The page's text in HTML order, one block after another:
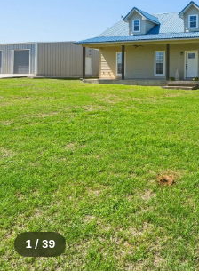
1 / 39